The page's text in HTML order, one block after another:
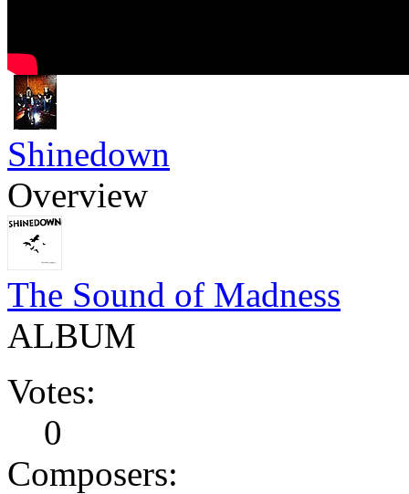
Shinedown
Overview
The Sound of Madness
ALBUM
Votes:
0
Composers: